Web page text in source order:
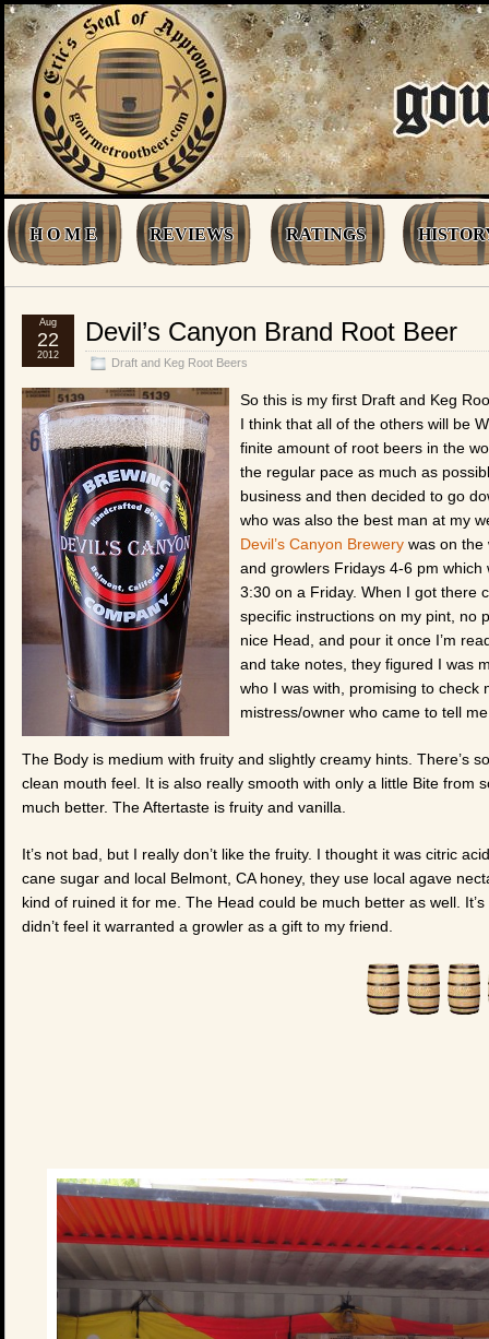
H O M E REVIEWS RATINGS
Devil’s Canyon Brand Root Beer
Draft and Keg Root Beers
Aug
22
2012
So this is my first Draft and Keg
I think that all of the others will be
finite amount of root beers in the
the regular pace as much as
business and then decided to go
who was also the best man at my
Devil’s Canyon Brewery was on the
and growlers Fridays 4-6 pm
3:30 on a Friday. When I got there
specific instructions on my pint, no
nice Head, and pour it once I’m
and take notes, they figured I was
who I was with, promising to check
mistress/owner who came to tell
The Body is medium with fruity and slightly creamy hints. There’s
clean mouth feel. It is also really smooth with only a little Bite from
much better. The Aftertaste is fruity and vanilla.
It’s not bad, but I really don’t like the fruity. I thought it was citric
cane sugar and local Belmont, CA honey, they use local agave
kind of ruined it for me. The Head could be much better as well.
didn’t feel it warranted a growler as a gift to my friend.